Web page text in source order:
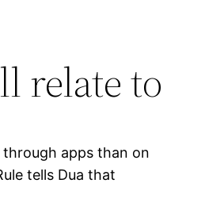
relate to
apps than on
tells Dua that